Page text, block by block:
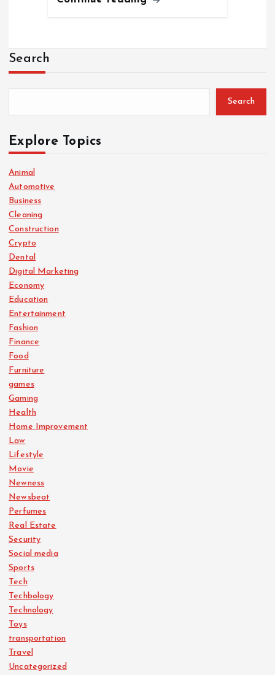
Search
Search
Explore Topics
Animal
Automotive
Business
Cleaning
Construction
Crypto
Dental
Digital Marketing
Economy
Education
Entertainment
Fashion
Finance
Food
Furniture
games
Gaming
Health
Home Improvement
Law
Lifestyle
Movie
Newness
Newsbeat
Perfumes
Real Estate
Security
Social media
Sports
Tech
Techbology
Technology
Toys
transportation
Travel
Uncategorized